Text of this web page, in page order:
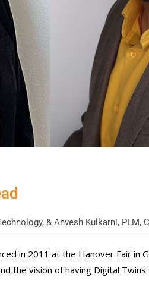
& Anvesh Kulkarni, PLM,
in 2011 at the Hanover Fair in
the vision of having Digital